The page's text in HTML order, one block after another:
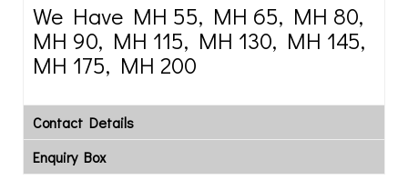
We Have MH 55, MH 65, MH 80,
MH 90, MH 115, MH 130, MH 145,
MH 175, MH 200
Contact Details
Enquiry Box